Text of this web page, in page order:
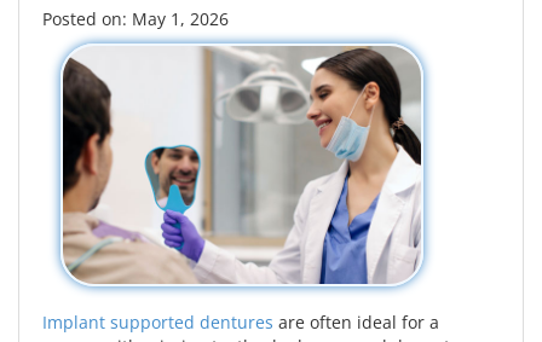
Posted on: May 1, 2026
Implant supported dentures are often ideal for a